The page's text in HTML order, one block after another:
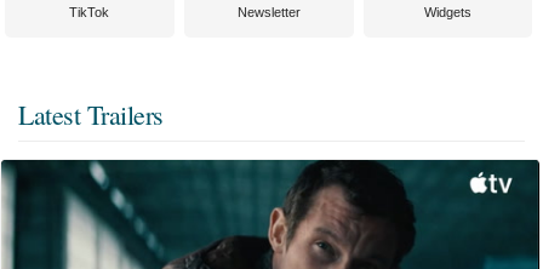
TikTok Newsletter Widgets
Latest Trailers